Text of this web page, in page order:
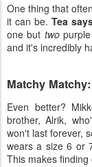
One thing that
it can be. Tea
one but twopurple
and it's incredibly
Matchy
Even better?
brother, Alrik,
won't last forever,
wears a size 6 or
This makes